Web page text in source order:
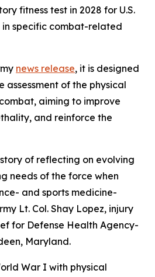
fitness test in 2028 for U.S.
in specific combat-related
news release, it is designed
of the physical
aiming to improve
and reinforce the
of reflecting on evolving
needs of the force when
and sports medicine-
Lt. Col. Shay Lopez, injury
for Defense Health Agency-
Maryland.
War I with physical